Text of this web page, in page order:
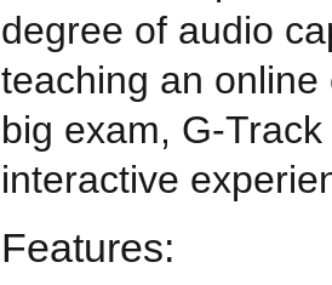
degree of audio
teaching an
big exam, G-
interactive
Features: